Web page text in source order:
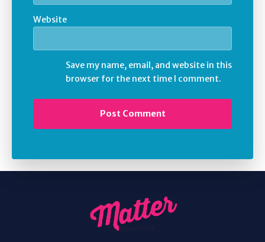
Website
Save my name, email, and website in this
browser for the next time I comment.